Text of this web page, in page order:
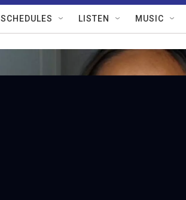
SCHEDULES LISTEN MUSIC